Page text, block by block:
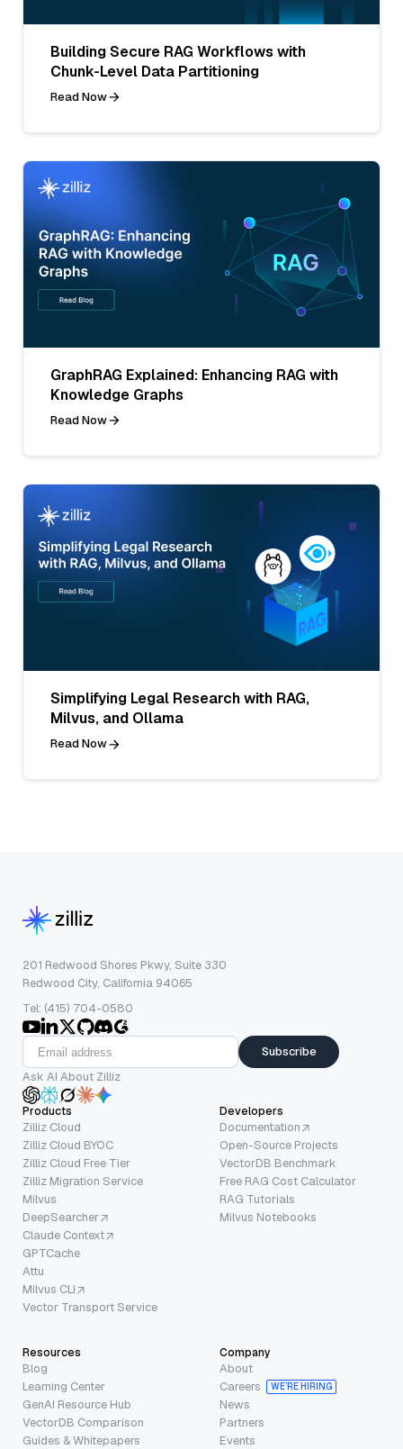
Building Secure RAG Workflows with
Chunk-Level Data Partitioning
Read Now
GraphRAG Explained: Enhancing RAG with
Knowledge Graphs
Read Now
Simplifying Legal Research with RAG,
Milvus, and Ollama
Read Now
201 Redwood Shores Pkwy, Suite 330
Redwood City, California 94065
Tel: (415) 704-0580
Subscribe
Ask AI About Zilliz
Products
Zilliz Cloud
Zilliz Cloud BYOC
Zilliz Cloud Free Tier
Zilliz Migration Service
Milvus
DeepSearcher
Claude Context
GPTCache
Attu
Milvus CLI
Vector Transport Service
Developers
Documentation
Open-Source Projects
VectorDB Benchmark
Free RAG Cost Calculator
RAG Tutorials
Milvus Notebooks
Resources
Blog
Learning Center
GenAI Resource Hub
VectorDB Comparison
Guides & Whitepapers
Company
About
Careers
WE’RE HIRING
News
Partners
Events